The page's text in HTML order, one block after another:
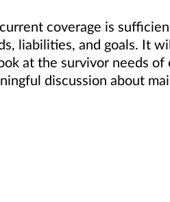
coverage is
liabilities, and goals. It
at the survivor needs
discussion about